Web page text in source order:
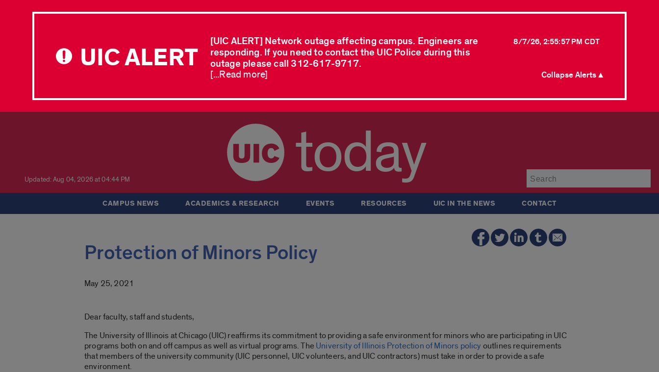
UIC ALERT
[UIC ALERT] Network outage affecting campus. Engineers are
responding. If you need to contact the UIC Police during this
outage please call 312-617-9717.
8/7/26, 2:55:57 PM CDT
[...Read more] Collapse Alerts ▲
Updated: Aug 04, 2026 at 04:44 PM today
CAMPUS NEWS ACADEMICS & RESEARCH EVENTS RESOURCES UIC IN THE NEWS CONTACT
Protection of Minors Policy
May 25, 2021
Dear faculty, staff and students,
The University of Illinois at Chicago (UIC) reaffirms its commitment to providing a safe environment for minors who are participating in UIC
programs both on and off campus as well as virtual programs. The University of Illinois Protection of Minors policy outlines requirements
that members of the university community (UIC personnel, UIC volunteers, and UIC contractors) must take in order to provide a safe
environment.